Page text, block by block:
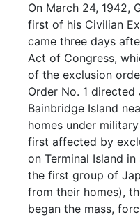
On March 24, 1942,
first of his Civilian
came three days
Act of Congress,
of the exclusion
Order No. 1 directed
Bainbridge Island
homes under
first affected by
on Terminal Island
the first group of
from their homes),
began the mass,